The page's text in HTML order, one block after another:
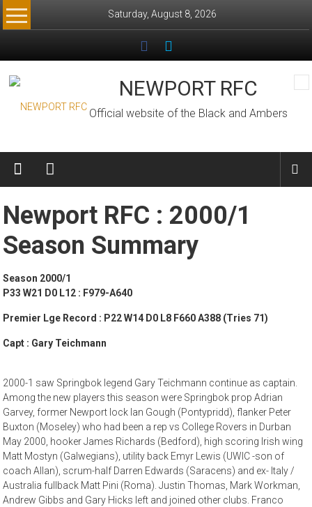
Skip
to
Saturday, August 8, 2026
NEWPORT RFC
Official website of the Black and Ambers
Newport RFC : 2000/1
Season Summary
Season 2000/1
P33 W21 D0 L12 : F979-A640
Premier Lge Record : P22 W14 D0 L8 F660 A388 (Tries 71)
Capt : Gary Teichmann
2000-1 saw Springbok legend Gary Teichmann continue as captain.
Among the new players this season were Springbok prop Adrian
Garvey, former Newport lock Ian Gough (Pontypridd), flanker Peter
Buxton (Moseley) who had been a rep vs College Rovers in Durban
May 2000, hooker James Richards (Bedford), high scoring Irish wing
Matt Mostyn (Galwegians), utility back Emyr Lewis (UWIC -son of
coach Allan), scrum-half Darren Edwards (Saracens) and ex- Italy /
Australia fullback Matt Pini (Roma). Justin Thomas, Mark Workman,
Andrew Gibbs and Gary Hicks left and joined other clubs. Franco